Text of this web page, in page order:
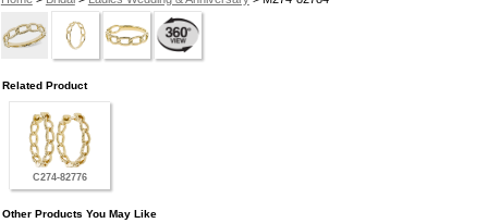
Related Product
C274-82776
Other Products You May Like